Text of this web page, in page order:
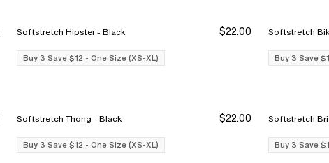
Buy 3 Save $12
Buy 3 Save $12
Softstretch Hipster - Black $22.00
Buy 3 Save $12 - One Size (XS-XL) Buy 3 Save
Buy 3 Save $12
Buy 3 Save $12
Softstretch Thong - Black $22.00
Buy 3 Save $12 - One Size (XS-XL) Buy 3 Save